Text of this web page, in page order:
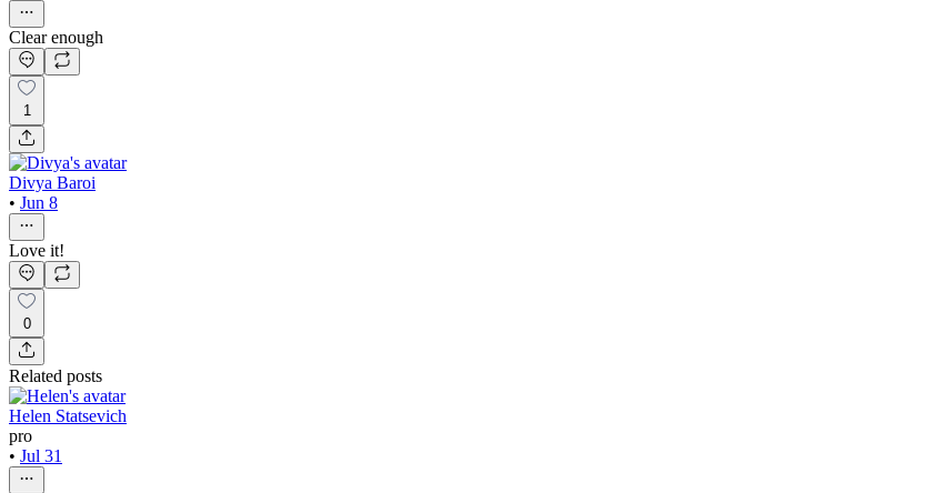
Clear enough
1
Divya Baroi
• Jun 8
Love it!
0
Related posts
Helen Statsevich
pro
• Jul 31